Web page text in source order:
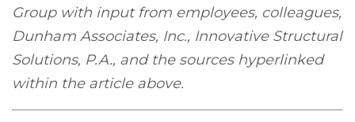
Group with input from employees, colleagues,
Dunham Associates, Inc., Innovative Structural
Solutions, P.A., and the sources hyperlinked
within the article above.